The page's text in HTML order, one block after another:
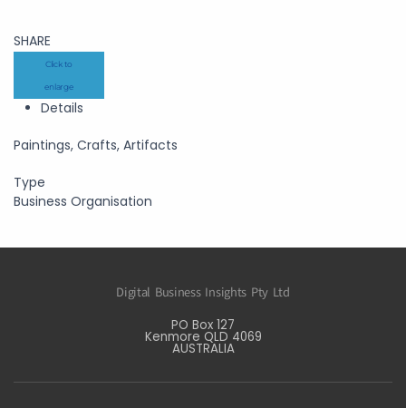
SHARE
Click to
enlarge
Details
Paintings, Crafts, Artifacts
Type
Business Organisation
Digital Business Insights Pty Ltd
PO Box 127
Kenmore QLD 4069
AUSTRALIA